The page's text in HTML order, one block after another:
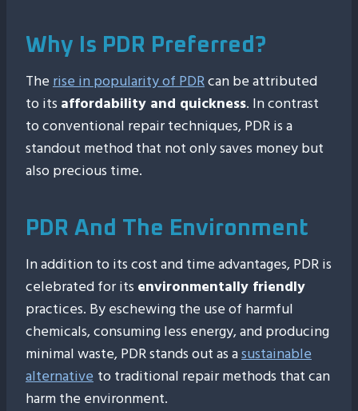
Why Is PDR Preferred?
Therise in popularity of PDRcan be attributed
to its affordability and quickness. In contrast
to conventional repair techniques, PDR is a
standout method that not only saves money but
also precious time.
PDR And The Environment
In addition to its cost and time advantages, PDR is
celebrated for its environmentally friendly
practices. By eschewing the use of harmful
chemicals, consuming less energy, and producing
minimal waste, PDR stands out as asustainable
alternative to traditional repair methods that can
harm the environment.